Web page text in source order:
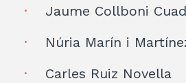
Jaume Collboni
Núria Marín i
Carles Ruiz Novella